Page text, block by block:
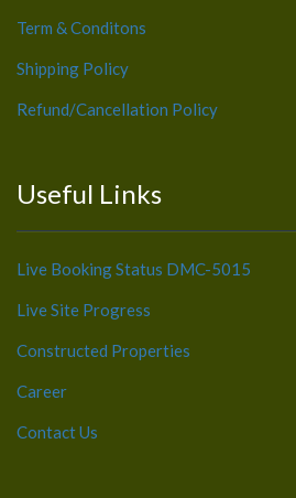
Term & Conditons
Shipping Policy
Refund/Cancellation Policy
Useful Links
Live Booking Status DMC-5015
Live Site Progress
Constructed Properties
Career
Contact Us